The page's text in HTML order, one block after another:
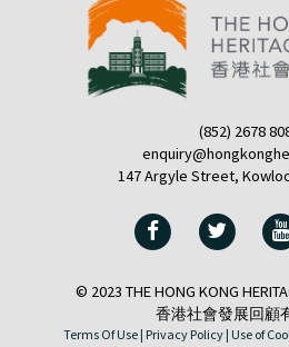
(852) 2678
147 Argyle Street,
© 2023 THE HONG KONG
香港社會發展回顧
Terms Of Use | Privacy Policy | Use of